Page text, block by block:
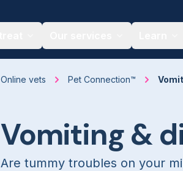
Online vets Pet Connection™
Vomiting &
Are tummy troubles on your